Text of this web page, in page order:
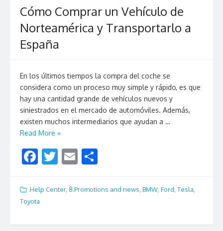
k
Cómo Comprar un Vehículo de
Norteamérica y Transportarlo a
España
En los últimos tiempos la compra del coche se
considera como un proceso muy simple y rápido, es que
hay una cantidad grande de vehículos nuevos y
siniestrados en el mercado de automóviles. Además,
existen muchos intermediarios que ayudan a …
Read More »
F
e
b
o
T
itt
E
ai ar
.Help Center, 8.Promotions and news, BMW, Ford, Tesla,
Toyota